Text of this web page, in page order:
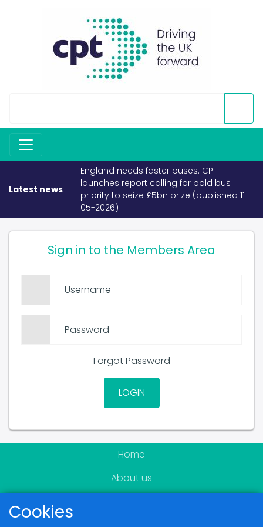
Latest news
England needs faster buses: CPT
launches report calling for bold bus
priority to seize £5bn prize (published 11-
05-2026)
Sign in to the Members Area
Forgot Password
LOGIN
Home
About us
Cookies